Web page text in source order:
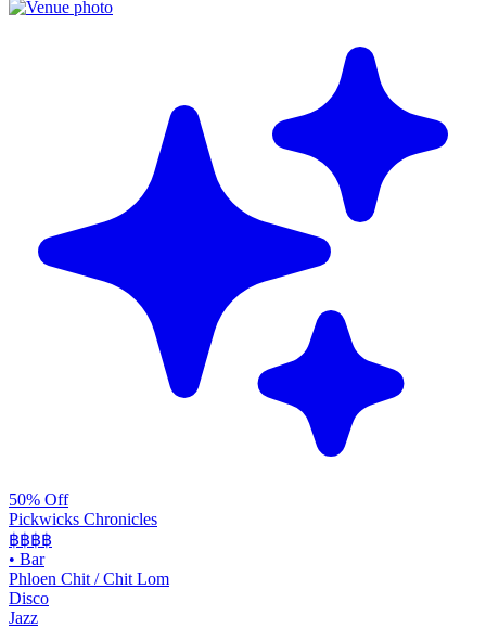
50% Off
Pickwicks Chronicles
฿฿฿฿
• Bar
Phloen Chit / Chit Lom
Disco
Jazz